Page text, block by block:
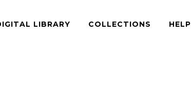
LIBRARY COLLECTIONS HELP